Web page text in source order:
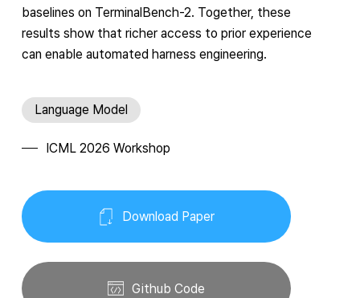
baselines on TerminalBench-2. Together, these
results show that richer access to prior experience
can enable automated harness engineering.
Language Model
ICML 2026 Workshop
Download Paper
Github Code